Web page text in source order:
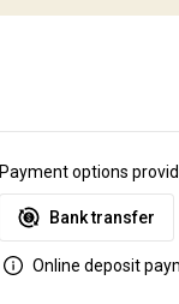
Payment options
Bank transfer
Online deposit